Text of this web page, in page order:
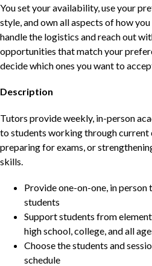
You set your availability, use your
style, and own all aspects of how
handle the logistics and reach out
opportunities that match your
decide which ones you want to
Description
Tutors provide weekly, in-person
to students working through current
preparing for exams, or
skills.
Provide one-on-one, in
students
Support students from
high school, college, and all
Choose the students and
schedule